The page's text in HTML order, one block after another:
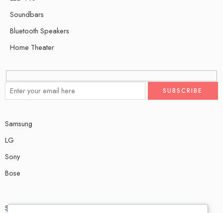
Soundbars
Bluetooth Speakers
Home Theater
Samsung
LG
Sony
Bose
Shop # P80, IT tower Halli Road, Gulberg III, Lahore.